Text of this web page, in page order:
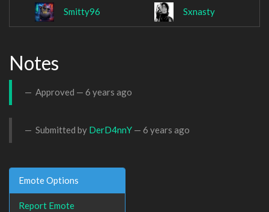
Smitty96 Sxnasty
Notes
Approved — 6 years ago
Submitted by DerD4nnY — 6 years ago
Emote Options
Report Emote